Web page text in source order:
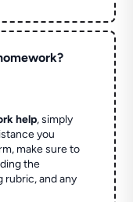
help, simply
you
make sure to
the
rubric, and any